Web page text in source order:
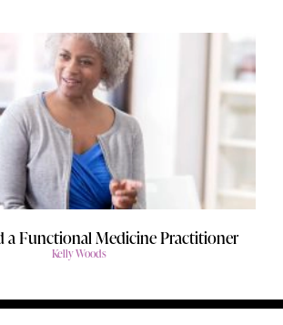
a Functional Medicine Practitioner
Kelly Woods